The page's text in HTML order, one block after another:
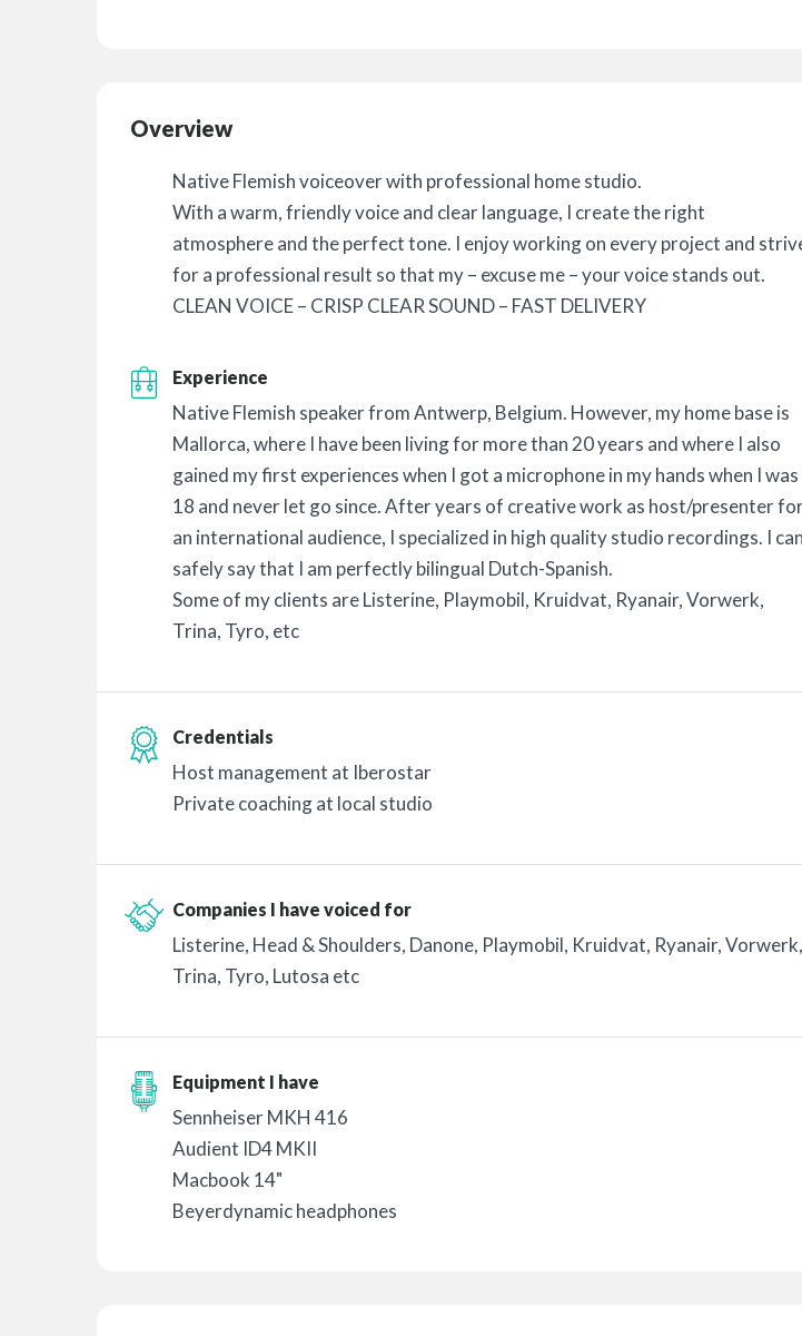
Overview
Native Flemish voiceover with professional home studio.
With a warm, friendly voice and clear language, I create the right
atmosphere and the perfect tone. I enjoy working on every project and
for a professional result so that my – excuse me – your voice stands out.
CLEAN VOICE – CRISP CLEAR SOUND – FAST DELIVERY
Experience
Native Flemish speaker from Antwerp, Belgium. However, my home base is
Mallorca, where I have been living for more than 20 years and where I also
gained my first experiences when I got a microphone in my hands when I was
18 and never let go since. After years of creative work as host/presenter
an international audience, I specialized in high quality studio recordings. I can
safely say that I am perfectly bilingual Dutch-Spanish.
Some of my clients are Listerine, Playmobil, Kruidvat, Ryanair, Vorwerk,
Trina, Tyro, etc
Credentials
Host management at Iberostar
Private coaching at local studio
Companies I have voiced for
Listerine, Head & Shoulders, Danone, Playmobil, Kruidvat, Ryanair, Vorwerk,
Trina, Tyro, Lutosa etc
Equipment I have
Sennheiser MKH 416
Audient ID4 MKII
Macbook 14"
Beyerdynamic headphones